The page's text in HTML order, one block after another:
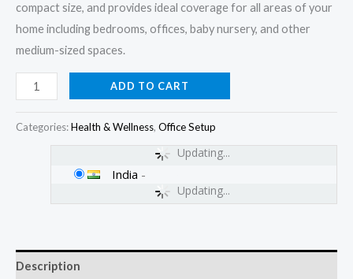
compact size, and provides ideal coverage for all areas of your
home including bedrooms, offices, baby nursery, and other
medium-sized spaces.
ADD TO CART
Categories:Health & Wellness, Office Setup
Updating...
Updating...
India -
Description